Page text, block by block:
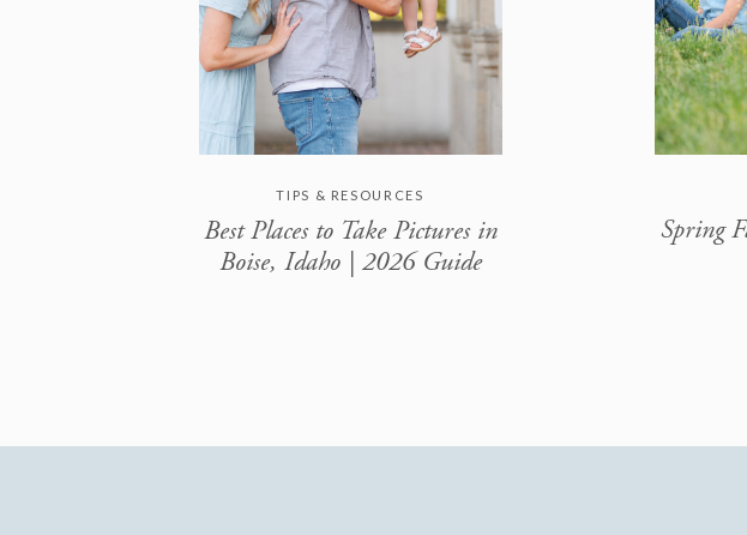
TIPS & RESOURCES
Best Places to Take Pictures in
Boise, Idaho | 2026 Guide
Spring